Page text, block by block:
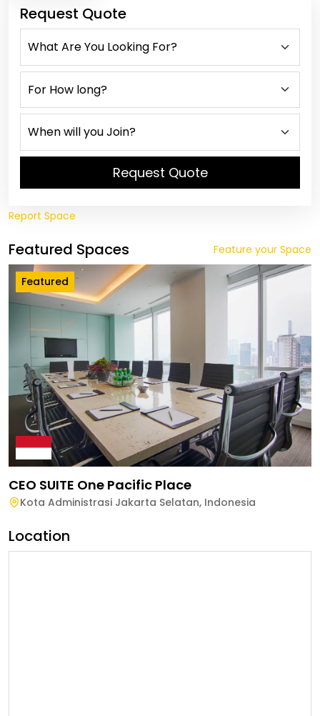
Request Quote
Request Quote
Report Space
Featured Spaces Feature your Space
Featured
CEO SUITE One Pacific Place
Kota Administrasi Jakarta Selatan, Indonesia
Location